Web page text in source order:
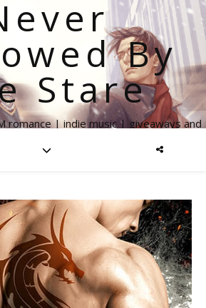
By
Stare
romance | indie music | giveaways and